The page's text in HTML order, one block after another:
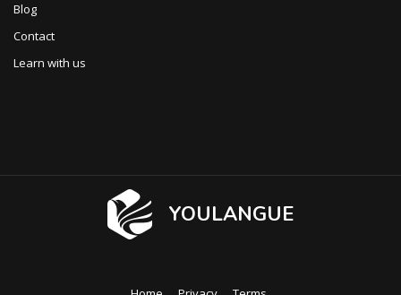
Blog
Contact
Learn with us
YOULANGUE